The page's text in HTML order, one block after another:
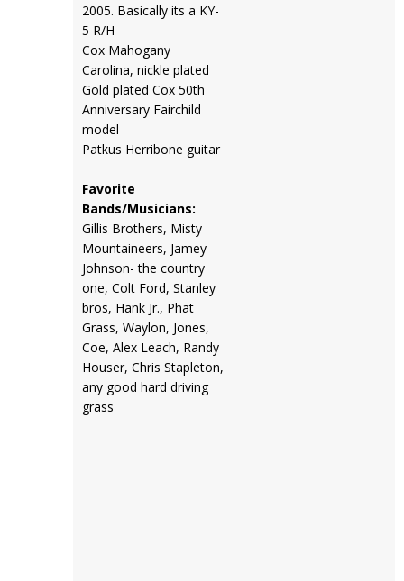
2005. Basically its a KY-
5 R/H
Cox Mahogany
Carolina, nickle plated
Gold plated Cox 50th
Anniversary Fairchild
model
Patkus Herribone guitar
Favorite
Bands/Musicians:
Gillis Brothers, Misty
Mountaineers, Jamey
Johnson- the country
one, Colt Ford, Stanley
bros, Hank Jr., Phat
Grass, Waylon, Jones,
Coe, Alex Leach, Randy
Houser, Chris Stapleton,
any good hard driving
grass